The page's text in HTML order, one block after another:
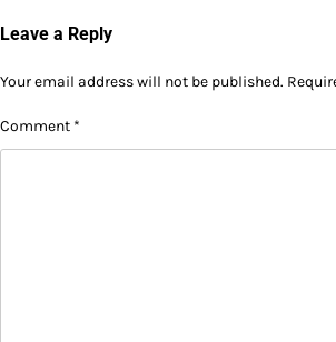
Leave a Reply
Your email address will not be published.
Comment *